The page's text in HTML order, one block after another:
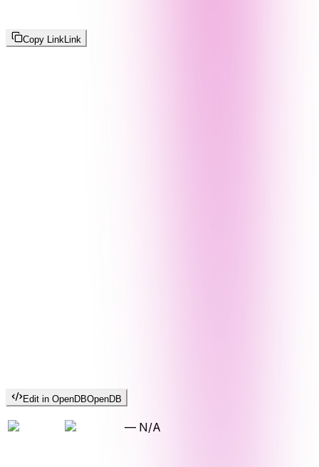
Copy Link Link
Edit in OpenDBOpenDB
— N/A